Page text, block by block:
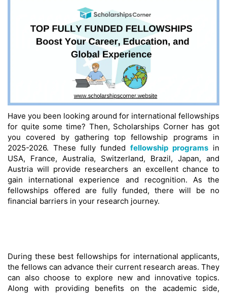
Have you been looking around for international fellowships
for quite some time? Then, Scholarships Corner has got
you covered by gathering top fellowship programs in
2025-2026. These fully funded fellowship programs in
USA, France, Australia, Switzerland, Brazil, Japan, and
Austria will provide researchers an excellent chance to
gain international experience and recognition. As the
fellowships offered are fully funded, there will be no
financial barriers in your research journey.
During these best fellowships for international applicants,
the fellows can advance their current research areas. They
can also choose to explore new and innovative topics.
Along with providing benefits on the academic side,